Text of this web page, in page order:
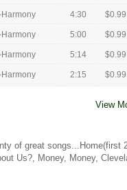
4:30
$0.99
5:00
$0.99
5:14
$0.99
2:15 $0.99
View
of great songs...Home(first
Us?, Money, Money,